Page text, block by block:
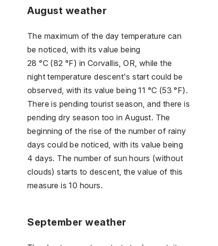
August weather
The maximum of the day temperature can
be noticed, with its value being
28 °C (82 °F) in Corvallis, OR, while the
night temperature descent's start could be
observed, with its value being 11 °C (53 °F).
There is pending tourist season, and there is
pending dry season too in August. The
beginning of the rise of the number of rainy
days could be noticed, with its value being
4 days. The number of sun hours (without
clouds) starts to descent, the value of this
measure is 10 hours.
September weather